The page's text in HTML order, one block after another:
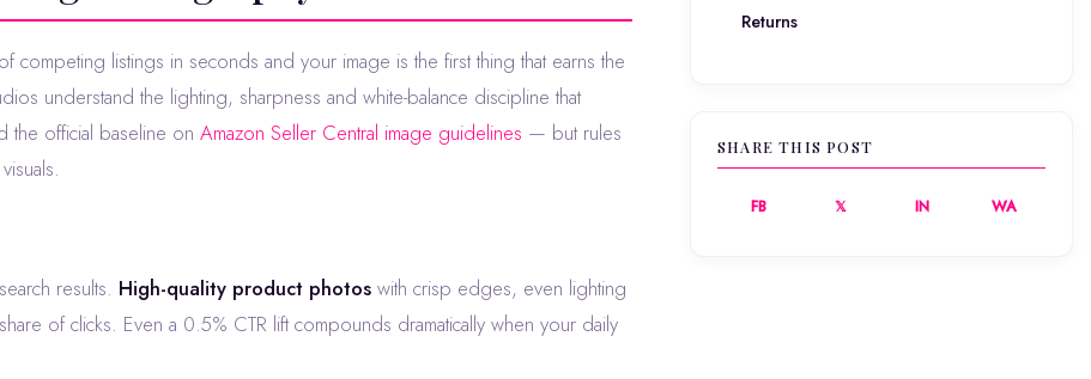
understand the lighting, sharpness and white-balance discipline that
the official baseline on Amazon Seller Central image guidelines — but rules
results. High-quality product photos with crisp edges, even lighting
of clicks. Even a 0.5% CTR lift compounds dramatically when your daily
Returns
SHARE THIS POST
FB 𝕏 IN WA